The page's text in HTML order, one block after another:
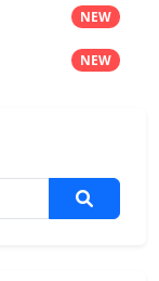
NEW
NEW